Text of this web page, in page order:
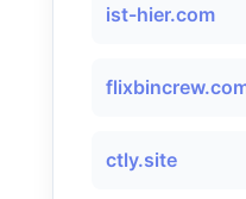
ist-hier.com
ctly.site